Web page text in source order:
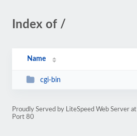
Index of /
Name
cgi-bin
Proudly Served by LiteSpeed Web Server
Port 80